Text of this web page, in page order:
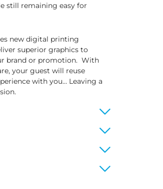
still remaining easy for
new digital printing
superior graphics to
brand or promotion. With
your guest will reuse
with you… Leaving a